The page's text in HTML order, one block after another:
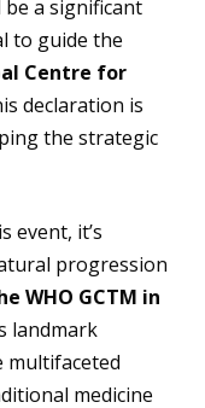
a significant
to guide the
Centre for
declaration is
the strategic
event, it’s
progression
WHO GCTM in
landmark
multifaceted
medicine